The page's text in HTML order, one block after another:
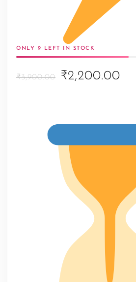
ONLY 9 LEFT IN STOCK
₹3,900.00
Original
was:
₹3,900.00.
₹2,200.00
is: